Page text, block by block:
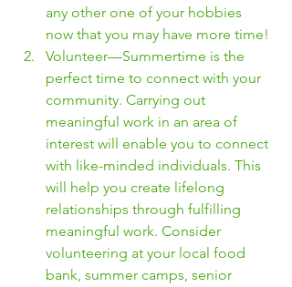
any other one of your hobbies
now that you may have more time!
Volunteer—Summertime is the
perfect time to connect with your
community. Carrying out
meaningful work in an area of
interest will enable you to connect
with like-minded individuals. This
will help you create lifelong
relationships through fulfilling
meaningful work. Consider
volunteering at your local food
bank, summer camps, senior